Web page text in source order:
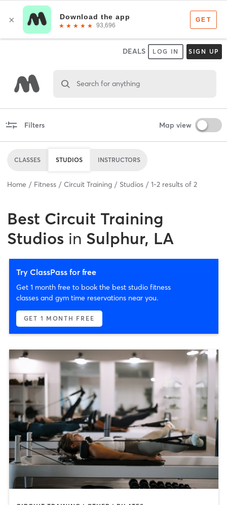
DEALS LOG IN SIGN UP
Search for anything
Filters Map view
CLASSES STUDIOS INSTRUCTORS
Home Fitness Circuit Training Studios 1-2 results of 2
Best Circuit Training
Studios in Sulphur, LA
Try ClassPass for free
Get 1 month free to book the best studio fitness
classes and gym time reservations near you.
GET 1 MONTH FREE